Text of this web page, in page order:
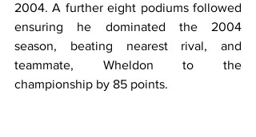
2004. A further eight podiums followed
ensuring he dominated the 2004
season, beating nearest rival, and
teammate, Wheldon to the
championship by 85 points.